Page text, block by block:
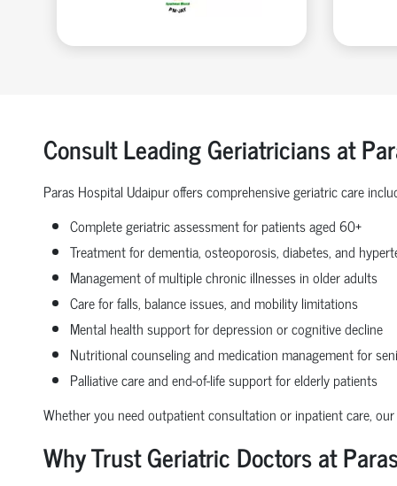
Consult Leading Geriatricians at
Paras Hospital Udaipur offers comprehensive geriatric care
Complete geriatric assessment for patients aged 60+
Treatment for dementia, osteoporosis, diabetes, and
Management of multiple chronic illnesses in older adults
Care for falls, balance issues, and mobility limitations
Mental health support for depression or cognitive decline
Nutritional counseling and medication management for
Palliative care and end-of-life support for elderly patients
Whether you need outpatient consultation or inpatient care,
Why Trust Geriatric Doctors at